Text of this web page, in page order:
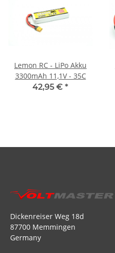
Lemon RC - LiPo Akku
3300mAh 11,1V - 35C
42,95 € *
Dickenreiser Weg 18d
87700 Memmingen
Germany